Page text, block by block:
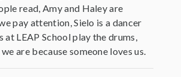
read, Amy and Haley are
pay attention, Sielo is a dancer
at LEAP School play the drums,
are because someone loves us.